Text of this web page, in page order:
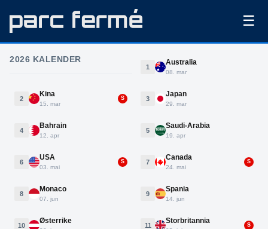
☰
2026 KALENDER
1
Australia
08. mar
2
Kina
15. mar
S 3
Japan
29. mar
4
Bahrain
12. apr
5
Saudi-Arabia
19. apr
6
USA
03. mai
S 7
Canada
24. mai
S
8
Monaco
07. jun
9
Spania
14. jun
10
Østerrike
11
Storbritannia S